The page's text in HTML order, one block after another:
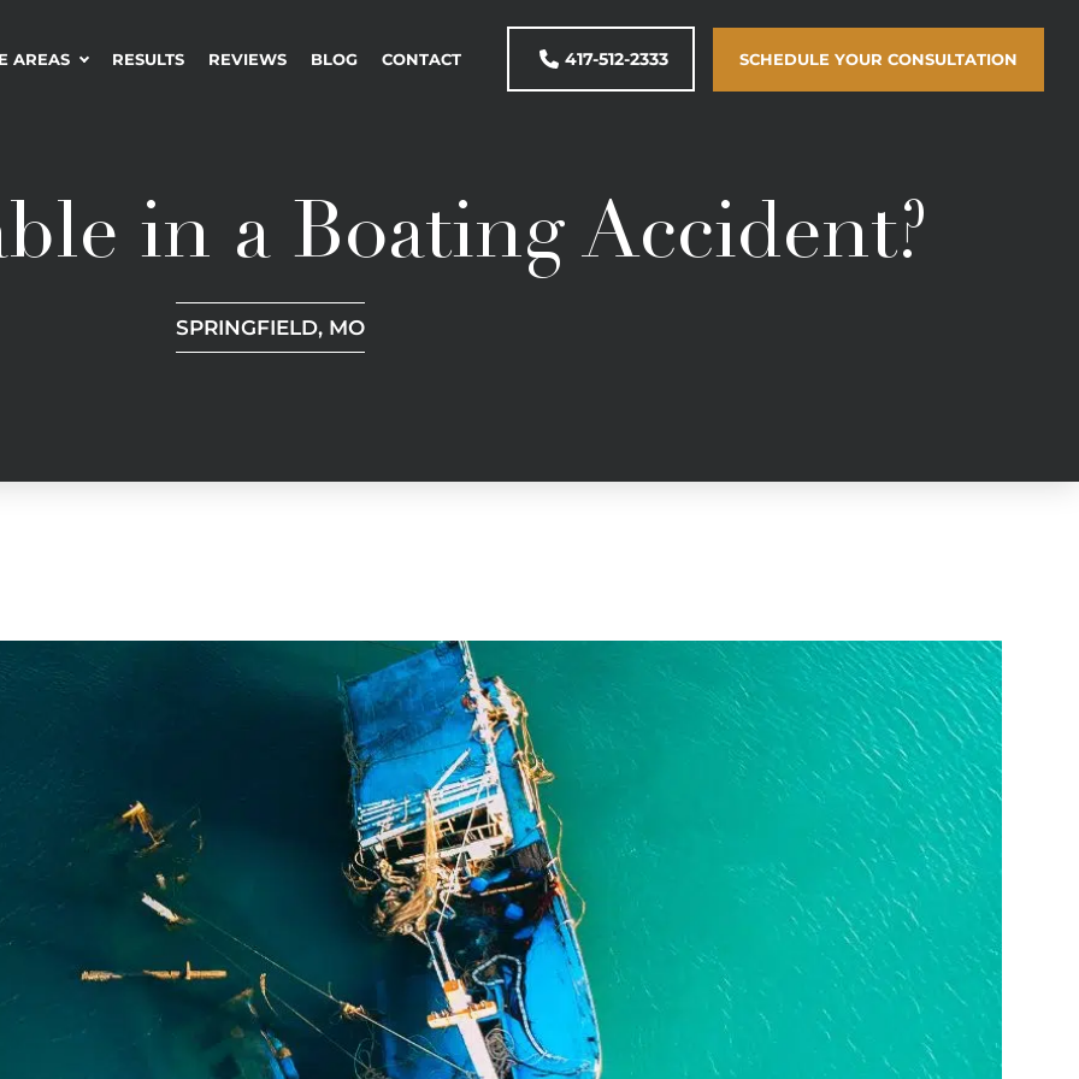
AREAS RESULTS REVIEWS BLOG CONTACT 417-512-2333 SCHEDULE YOUR CONSULTATION
in a Boating Accident?
SPRINGFIELD, MO